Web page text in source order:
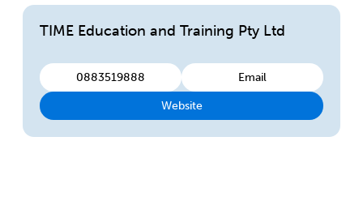
TIME Education and Training Pty Ltd
0883519888 Email
Website